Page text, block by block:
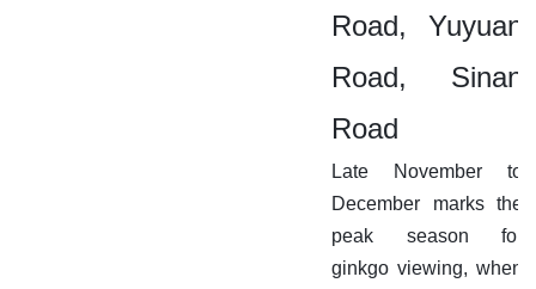
Road, Yuyuan
Road, Sinan
Road
Late November to
December marks the
peak season for
ginkgo viewing, when